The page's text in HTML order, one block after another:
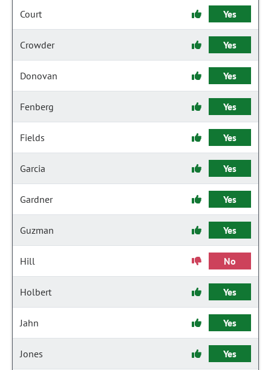
Court Yes
Crowder Yes
Donovan Yes
Fenberg Yes
Fields Yes
Garcia Yes
Gardner Yes
Guzman Yes
Hill No
Holbert Yes
Jahn Yes
Jones Yes